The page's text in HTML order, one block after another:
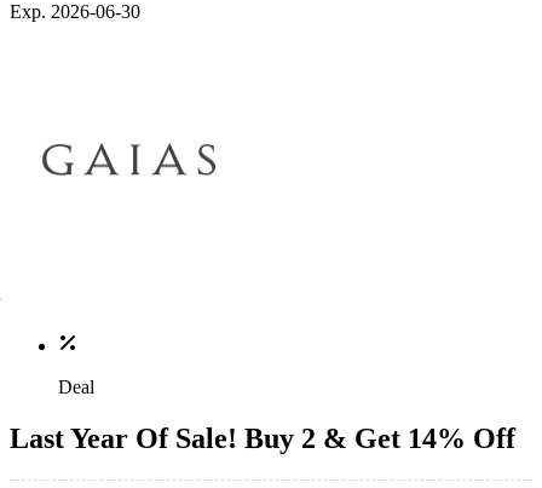
Exp. 2026-06-30
Deal
Last Year Of Sale! Buy 2 & Get 14% Off